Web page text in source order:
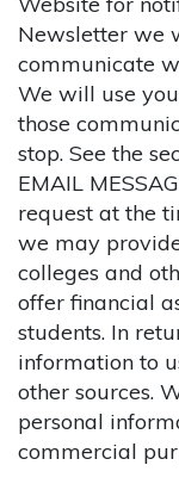
Newsletter we
communicate
We will use
those
stop. See the
EMAIL
request at the
we may
colleges and
offer financial
students. In
information to
other sources.
personal
commercial